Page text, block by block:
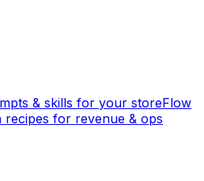
& skills for your storeFlow
recipes for revenue & ops